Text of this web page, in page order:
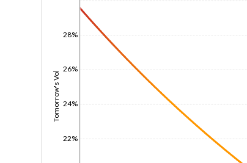
Tomorrow's Vol
22%
24%
26%
28%